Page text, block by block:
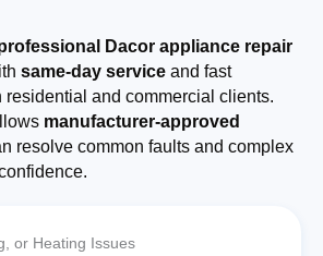
Dacor appliance repair
same-day service and fast
residential and commercial clients.
manufacturer-approved
resolve common faults and complex
or Heating Issues